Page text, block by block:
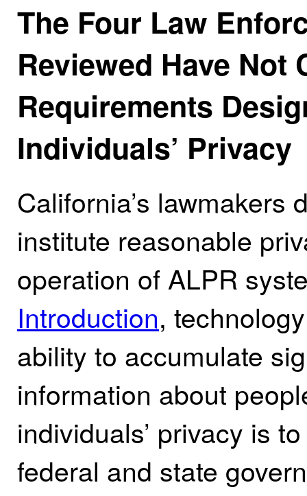
The Four Law
Reviewed Have
Requirements
Individuals’ Privacy
California’s lawmakers
institute reasonable
operation of ALPR
Introduction,
ability to accumulate
information about
individuals’ privacy is
federal and state